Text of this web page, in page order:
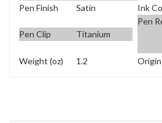
Pen Finish
Satin Ink
Pen Clip Titanium
Pen
Weight (oz)
1.2 Origin